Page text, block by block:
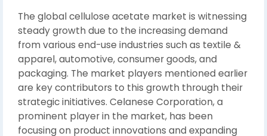
The global cellulose acetate market is witnessing
steady growth due to the increasing demand
from various end-use industries such as textile &
apparel, automotive, consumer goods, and
packaging. The market players mentioned earlier
are key contributors to this growth through their
strategic initiatives. Celanese Corporation, a
prominent player in the market, has been
focusing on product innovations and expanding